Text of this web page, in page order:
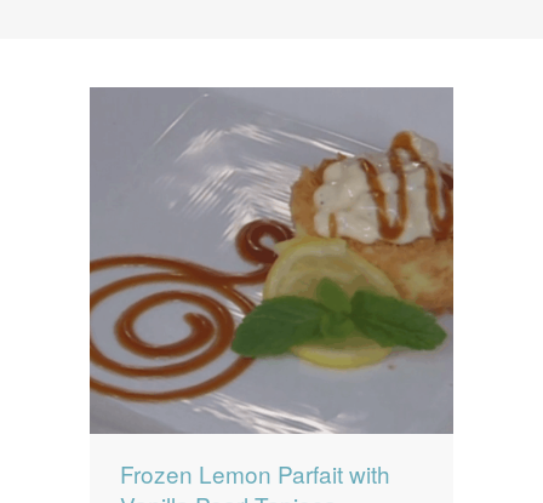
Frozen Lemon Parfait with